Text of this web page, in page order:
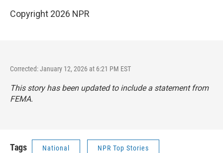
Copyright 2026 NPR
Corrected: January 12, 2026 at 6:21 PM EST
This story has been updated to include a statement from
FEMA.
Tags National NPR Top Stories